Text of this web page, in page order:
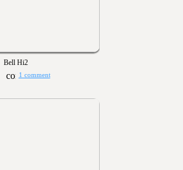
Bell Hi2
1 comment